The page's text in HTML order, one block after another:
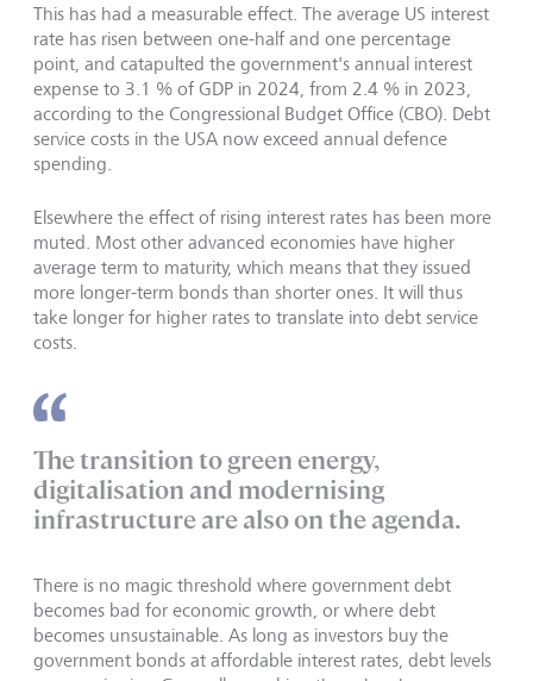
This has had a measurable effect. The average US interest
rate has risen between one-half and one percentage
point, and catapulted the government's annual interest
expense to 3.1 % of GDP in 2024, from 2.4 % in 2023,
according to the Congressional Budget Office (CBO). Debt
service costs in the USA now exceed annual defence
spending.
Elsewhere the effect of rising interest rates has been more
muted. Most other advanced economies have higher
average term to maturity, which means that they issued
more longer-term bonds than shorter ones. It will thus
take longer for higher rates to translate into debt service
costs.
The transition to green energy,
digitalisation and modernising
infrastructure are also on the agenda.
There is no magic threshold where government debt
becomes bad for economic growth, or where debt
becomes unsustainable. As long as investors buy the
government bonds at affordable interest rates, debt levels